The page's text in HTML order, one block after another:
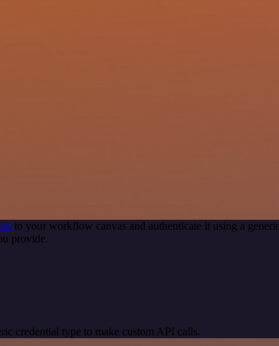
to your workflow canvas and authenticate it using a
provide.
credential type to make custom API calls.